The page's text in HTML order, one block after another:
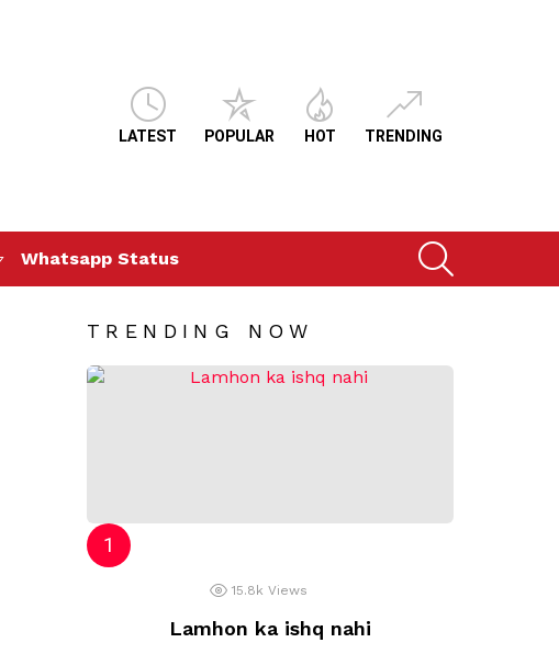
LATEST POPULAR HOT TRENDING
Whatsapp Status
TRENDING NOW
15.8k Views
Lamhon ka ishq nahi